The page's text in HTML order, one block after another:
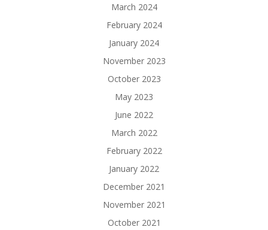
March 2024
February 2024
January 2024
November 2023
October 2023
May 2023
June 2022
March 2022
February 2022
January 2022
December 2021
November 2021
October 2021